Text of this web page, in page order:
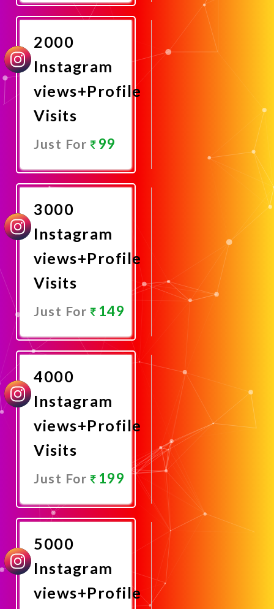
Now
2000
Instagram
views+Profile
Visits
Just For 99
Now
3000
Instagram
views+Profile
Visits
Just For 149
Now
4000
Instagram
views+Profile
Visits
Just For 199
Now
5000
Instagram
views+Profile